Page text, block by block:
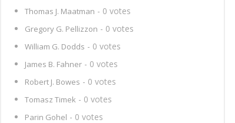
Thomas J. Maatman - 0 votes
Gregory G. Pellizzon - 0 votes
William G. Dodds - 0 votes
James B. Fahner - 0 votes
Robert J. Bowes - 0 votes
Tomasz Timek - 0 votes
Parin Gohel - 0 votes